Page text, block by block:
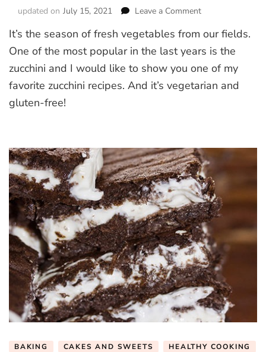
updated on July 15, 2021 Leave a Comment
Ravioli
It’s the season of fresh vegetables from our fields.
One of the most popular in the last years is the
zucchini and I would like to show you one of my
favorite zucchini recipes. And it’s vegetarian and
gluten-free!
BAKING CAKES AND SWEETS
HEALTHY COOKING